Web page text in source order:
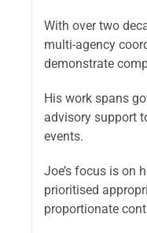
With over two
multi-agency
demonstrate
His work spans
advisory support
events.
Joe’s focus is on
prioritised
proportionate